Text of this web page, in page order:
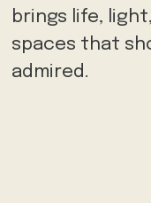
brings life,
spaces that
admired.